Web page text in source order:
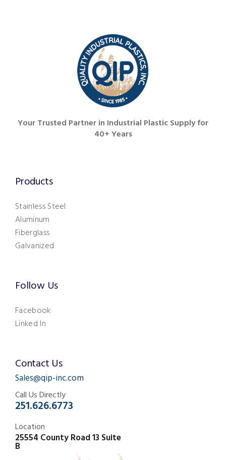
Your Trusted Partner in Industrial Plastic Supply for
40+ Years
Products
Stainless Steel
Aluminum
Fiberglass
Galvanized
Follow Us
Facebook
Linked In
Contact Us
Sales@qip-inc.com
Call Us Directly
251.626.6773
Location
25554 County Road 13 Suite
B